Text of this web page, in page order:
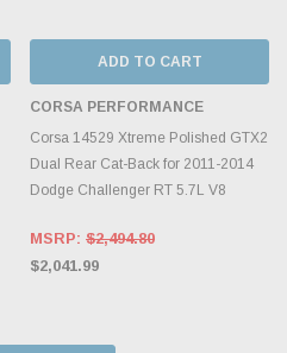
ADD TO CART
CORSA PERFORMANCE
Corsa 14529 Xtreme Polished GTX2
Dual Rear Cat-Back for 2011-2014
Dodge Challenger RT 5.7L V8
MSRP: $2,494.80
$2,041.99